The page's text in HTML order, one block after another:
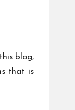
blog,
that is